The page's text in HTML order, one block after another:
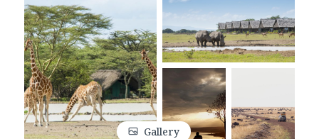
Gallery